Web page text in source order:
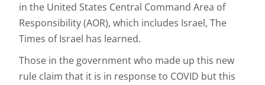
in the United States Central Command Area of
Responsibility (AOR), which includes Israel, The
Times of Israel has learned.
Those in the government who made up this new
rule claim that it is in response to COVID but this